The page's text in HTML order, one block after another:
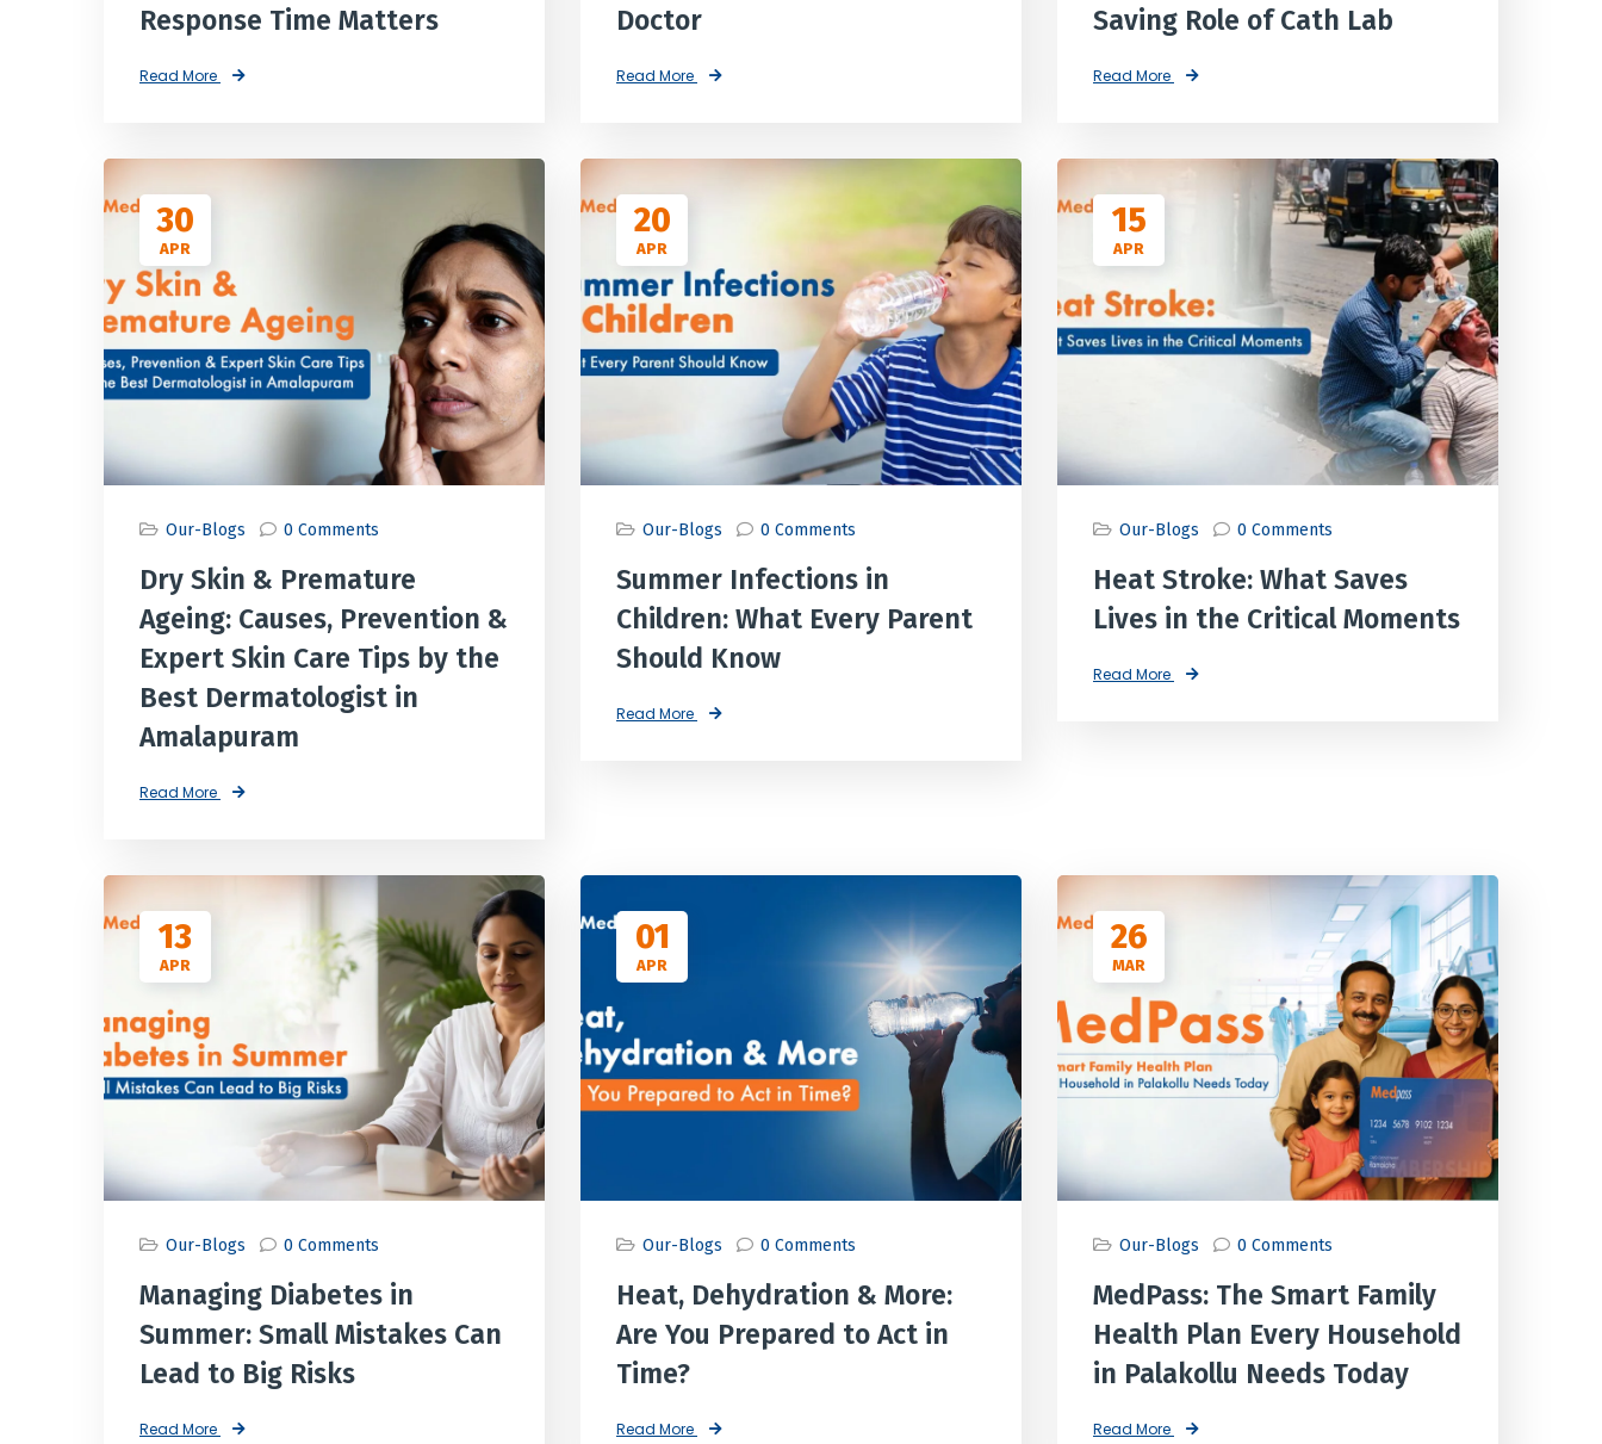
Response Time Matters
Read More
Doctor
Read More
Saving Role of Cath Lab
Read More
30
APR
Our-Blogs 0 Comments
Dry Skin & Premature
Ageing: Causes, Prevention &
Expert Skin Care Tips by the
Best Dermatologist in
Amalapuram
Read More
20
APR
Our-Blogs 0 Comments
Summer Infections in
Children: What Every Parent
Should Know
Read More
15
APR
Our-Blogs 0 Comments
Heat Stroke: What Saves
Lives in the Critical Moments
Read More
13
APR
Our-Blogs 0 Comments
Managing Diabetes in
Summer: Small Mistakes Can
Lead to Big Risks
Read More
01
APR
Our-Blogs 0 Comments
Heat, Dehydration & More:
Are You Prepared to Act in
Time?
Read More
26
MAR
Our-Blogs 0 Comments
MedPass: The Smart Family
Health Plan Every Household
in Palakollu Needs Today
Read More